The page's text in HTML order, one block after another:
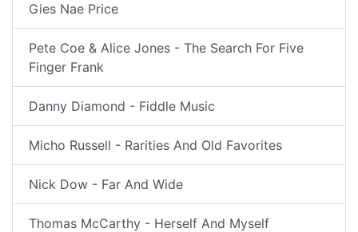
Gies Nae Price
Pete Coe & Alice Jones - The Search For Five
Finger Frank
Danny Diamond - Fiddle Music
Micho Russell - Rarities And Old Favorites
Nick Dow - Far And Wide
Thomas McCarthy - Herself And Myself